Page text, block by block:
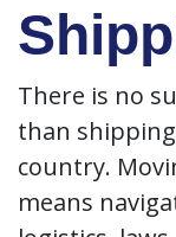
There is no
than
country.
means